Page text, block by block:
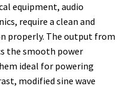
equipment, audio
require a clean and
properly. The output from
the smooth power
ideal for powering
modified sine wave